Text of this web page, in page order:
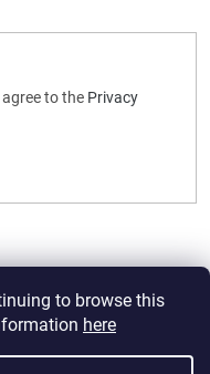
to browse this
here
to the Privacy